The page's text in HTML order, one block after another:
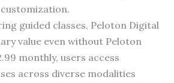
guided classes, Peloton Digital
value even without Peloton
monthly, users access
across diverse modalities